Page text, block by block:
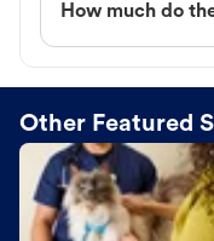
How much do
Other Featured